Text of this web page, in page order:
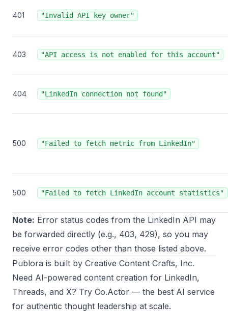
401 "Invalid API key owner"
403 "API access is not enabled for this account"
404 "LinkedIn connection not found"
500 "Failed to fetch metric from LinkedIn"
500 "Failed to fetch LinkedIn account statistics"
Note: Error status codes from the LinkedIn API may
be forwarded directly (e.g., 403, 429), so you may
receive error codes other than those listed above.
Publora is built by Creative Content Crafts, Inc.
Need AI-powered content creation for LinkedIn,
Threads, and X? Try Co.Actor — the best AI service
for authentic thought leadership at scale.